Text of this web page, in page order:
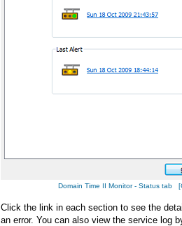
Domain Time II Monitor - Status tab
Click the link in each section to see the
an error. You can also view the service log